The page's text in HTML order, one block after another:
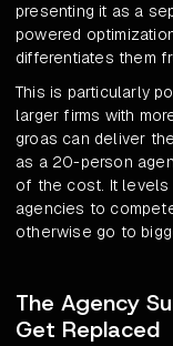
presenting it as a
powered
differentiates them
This is particularly
larger firms with
groas can deliver
as a 20-person
of the cost. It
agencies to
otherwise go to
The Agency
Get Replaced